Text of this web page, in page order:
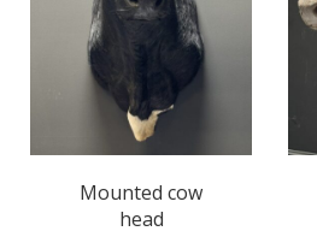
Mounted cow
head